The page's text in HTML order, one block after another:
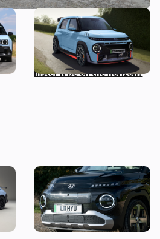
Hyundai N boss wants to
make a small, light electric
performance car – could an
Inster N be on the horizon?
Five cool things about the
Hyundai Inster: what makes
this small EV so great?